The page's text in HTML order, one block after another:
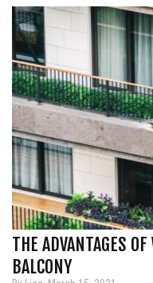
THE ADVANTAGES
BALCONY